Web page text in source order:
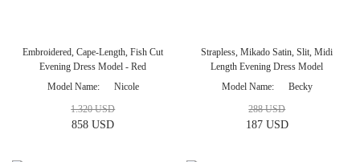
Embroidered, Cape-Length, Fish Cut
Evening Dress Model - Red
Model Name
Nicole
858 USD
1.320 USD
Strapless, Mikado Satin, Slit, Midi
Length Evening Dress Model
Model Name
Becky
187 USD
288 USD